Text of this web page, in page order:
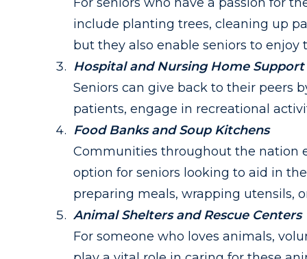
include planting trees, cleaning up
but they also enable seniors to
Hospital and Nursing Home Support
Seniors can give back to their peers
patients, engage in recreational
Food Banks and Soup Kitchens
Communities throughout the nation
option for seniors looking to aid in
preparing meals, wrapping utensils,
Animal Shelters and Rescue Centers
For someone who loves animals,